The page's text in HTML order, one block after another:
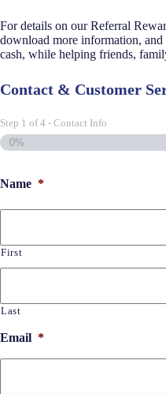
For details on our Referral
download more information,
cash, while helping friends,
Contact & Customer
Step 1 of4 - Contact Info
0%
Name *
First
Last
Email *